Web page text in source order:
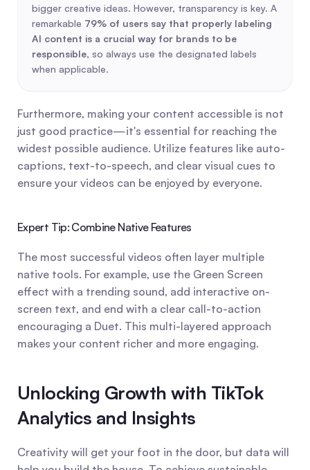
bigger creative ideas. However, transparency is key. A
remarkable 79% of users say that properly labeling
AI content is a crucial way for brands to be
responsible, so always use the designated labels
when applicable.
Furthermore, making your content accessible is not
just good practice—it's essential for reaching the
widest possible audience. Utilize features like auto-
captions, text-to-speech, and clear visual cues to
ensure your videos can be enjoyed by everyone.
Expert Tip: Combine Native Features
The most successful videos often layer multiple
native tools. For example, use the Green Screen
effect with a trending sound, add interactive on-
screen text, and end with a clear call-to-action
encouraging a Duet. This multi-layered approach
makes your content richer and more engaging.
Unlocking Growth with TikTok
Analytics and Insights
Creativity will get your foot in the door, but data will